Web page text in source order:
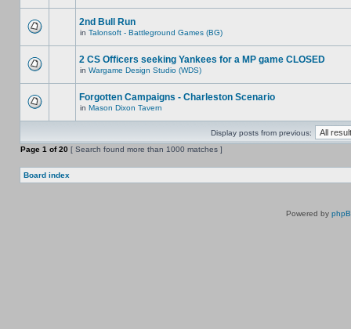
2nd Bull Run
in Talonsoft - Battleground Games (BG)
2 CS Officers seeking Yankees for a MP game CLOSED
in Wargame Design Studio (WDS)
Forgotten Campaigns - Charleston Scenario
in Mason Dixon Tavern
Display posts from previous:
Page 1 of20 [ Search found more than 1000 matches ]
Board index
Powered by